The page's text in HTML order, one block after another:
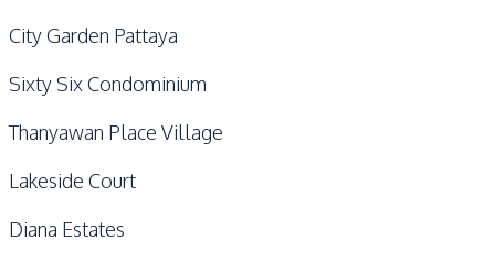
City Garden Pattaya
Sixty Six Condominium
Thanyawan Place Village
Lakeside Court
Diana Estates